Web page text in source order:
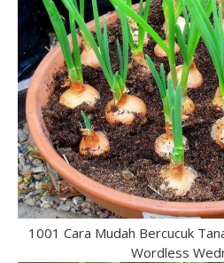
1001 Cara Mudah Bercucuk
Wordless